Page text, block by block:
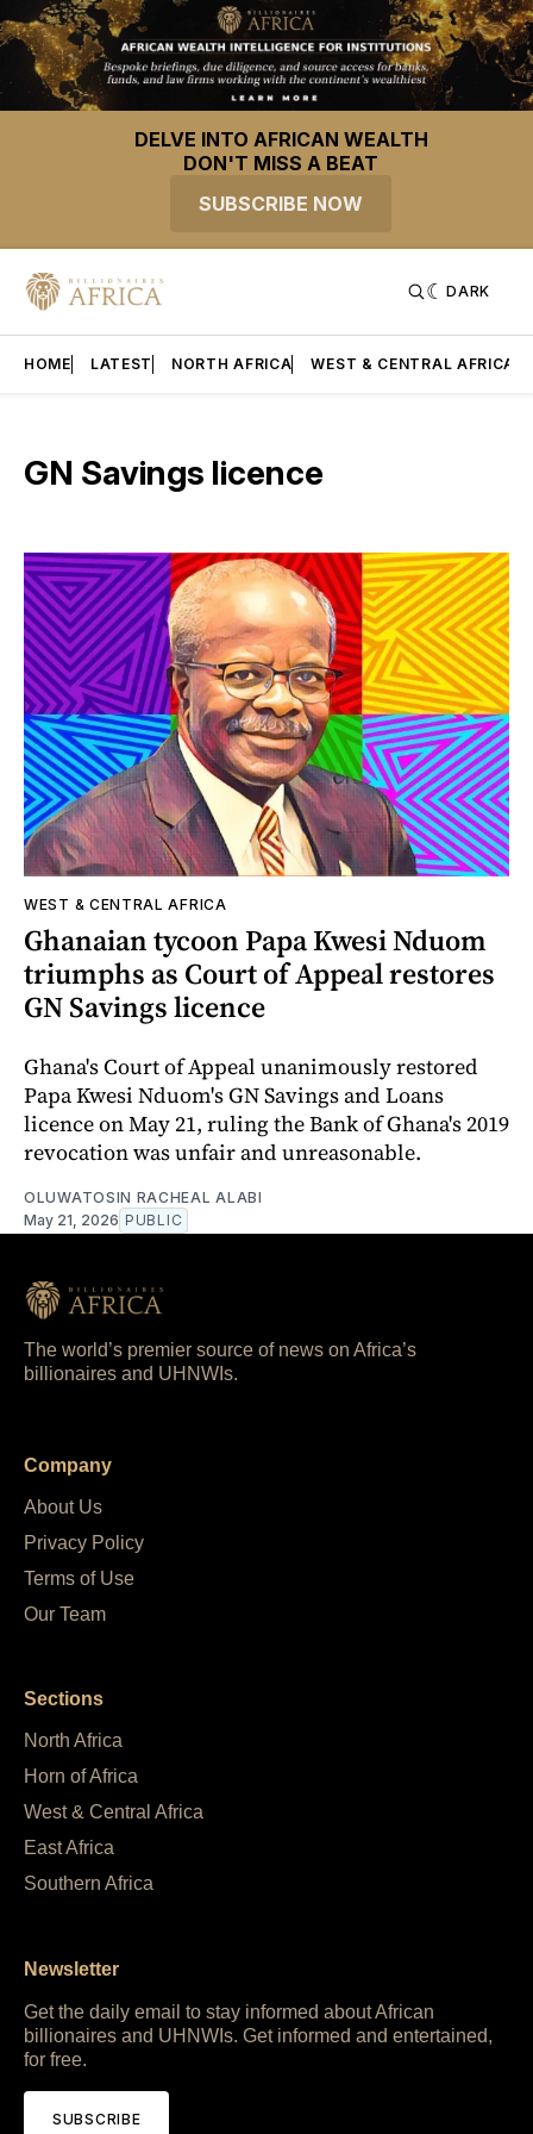
DELVE INTO AFRICAN WEALTH
DON'T MISS A BEAT
SUBSCRIBE NOW
DARK
HOME LATEST NORTH AFRICA WEST & CENTRAL AFRICA
GN Savings licence
WEST & CENTRAL AFRICA
Ghanaian tycoon Papa Kwesi Nduom
triumphs as Court of Appeal restores
GN Savings licence
Ghana's Court of Appeal unanimously restored
Papa Kwesi Nduom's GN Savings and Loans
licence on May 21, ruling the Bank of Ghana's 2019
revocation was unfair and unreasonable.
OLUWATOSIN RACHEAL ALABI
May 21, 2026 PUBLIC
The world’s premier source of news on Africa’s
billionaires and UHNWIs.
Company
About Us
Privacy Policy
Terms of Use
Our Team
Sections
North Africa
Horn of Africa
West & Central Africa
East Africa
Southern Africa
Newsletter
Get the daily email to stay informed about African
billionaires and UHNWIs. Get informed and entertained,
for free.
SUBSCRIBE